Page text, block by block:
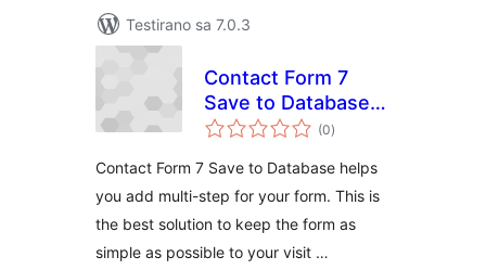
Testirano sa 7.0.3
Contact Form 7
Save to Database
(Add-on for CF7)
(0ukupno
ocjena
)
Contact Form 7 Save to Database helps
you add multi-step for your form. This is
the best solution to keep the form as
simple as possible to your visit …